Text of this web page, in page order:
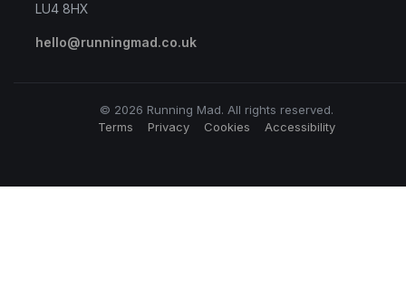
LU4 8HX
hello@runningmad.co.uk
© 2026 Running Mad. All rights reserved.
Terms
Privacy Cookies Accessibility